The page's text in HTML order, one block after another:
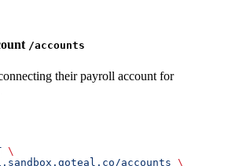
/accounts
their payroll account for
\
accounts \